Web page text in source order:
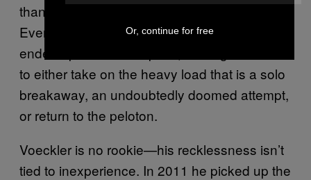
than three minutes ahead of the peloton.
Eventually Maté fell victim to a flat tire and
ended up back in the pack, leaving Voeckler
to either take on the heavy load that is a solo
breakaway, an undoubtedly doomed attempt,
or return to the peloton.
Voeckler is no rookie—his recklessness isn’t
tied to inexperience. In 2011 he picked up the
Or, continue for free